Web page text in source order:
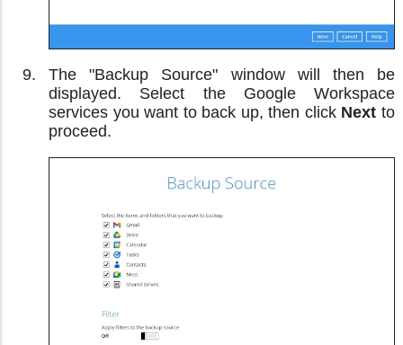
The "Backup Source" window will then be
displayed. Select the Google Workspace
services you want to back up, then click Next to
proceed.